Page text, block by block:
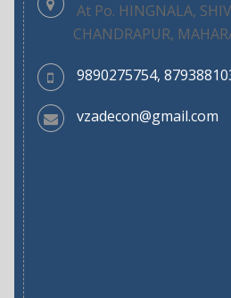
At Po. HINGNALA,
CHANDRAPUR,
9890275754,
vzadecon@gmail.com